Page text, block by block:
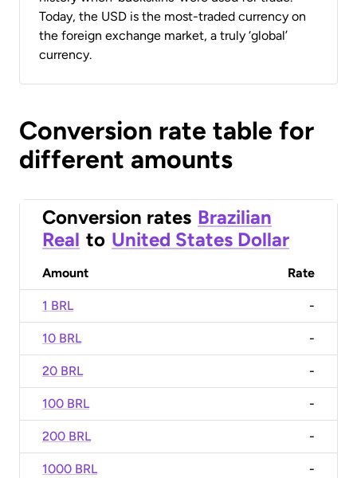
Today, the USD is the most-traded currency on
the foreign exchange market, a truly ‘global’
currency.
Conversion rate table for
different amounts
Conversion rates Brazilian
Real to United States Dollar
Amount Rate
1 BRL -
10 BRL -
20 BRL -
100 BRL -
200 BRL -
1000 BRL -